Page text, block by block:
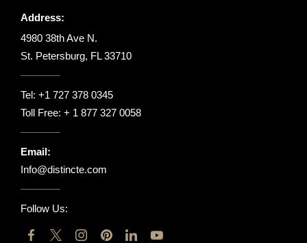
Address:
4980 38th Ave N.
St. Petersburg, FL 33710
Tel: +1 727 378 0345
Toll Free: + 1 877 327 0058
Email:
Info@distincte.com
Follow Us: